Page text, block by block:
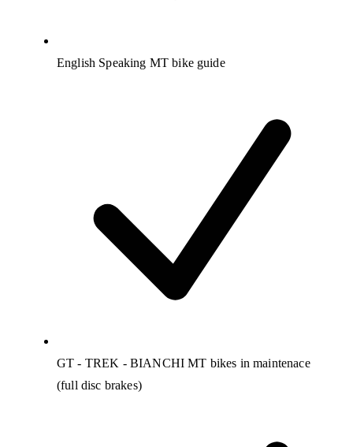
English Speaking MT bike guide
GT - TREK - BIANCHI MT bikes in maintenace
(full disc brakes)